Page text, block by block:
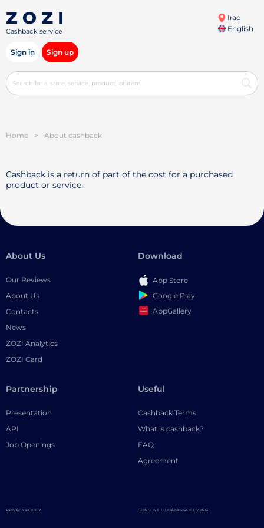
Cashback service
Iraq
English
Sign in Sign up
Home > About cashback
Cashback is a return of part of the cost for a purchased
product or service.
About Us
Our Reviews
About Us
Contacts
News
ZOZI Analytics
ZOZI Card
Download
App Store
Google Play
AppGallery
Partnership
Presentation
API
Job Openings
Useful
Cashback Terms
What is cashback?
FAQ
Agreement
PRIVACY POLICY CONSENT TO DATA PROCESSING